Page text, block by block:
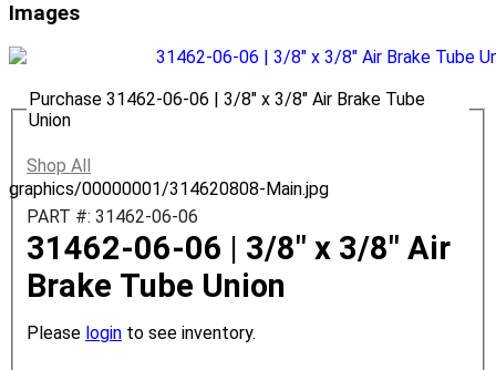
Images
graphics/00000001/314620808-Main.jpg
Purchase 31462-06-06 | 3/8" x 3/8" Air Brake Tube
Union
Shop All
PART #: 31462-06-06
31462-06-06 | 3/8" x 3/8" Air
Brake Tube Union
Please login to see inventory.